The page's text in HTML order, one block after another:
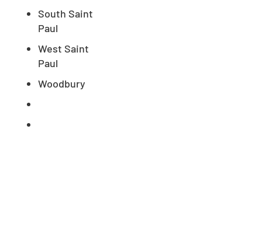
South Saint
Paul
West Saint
Paul
Woodbury